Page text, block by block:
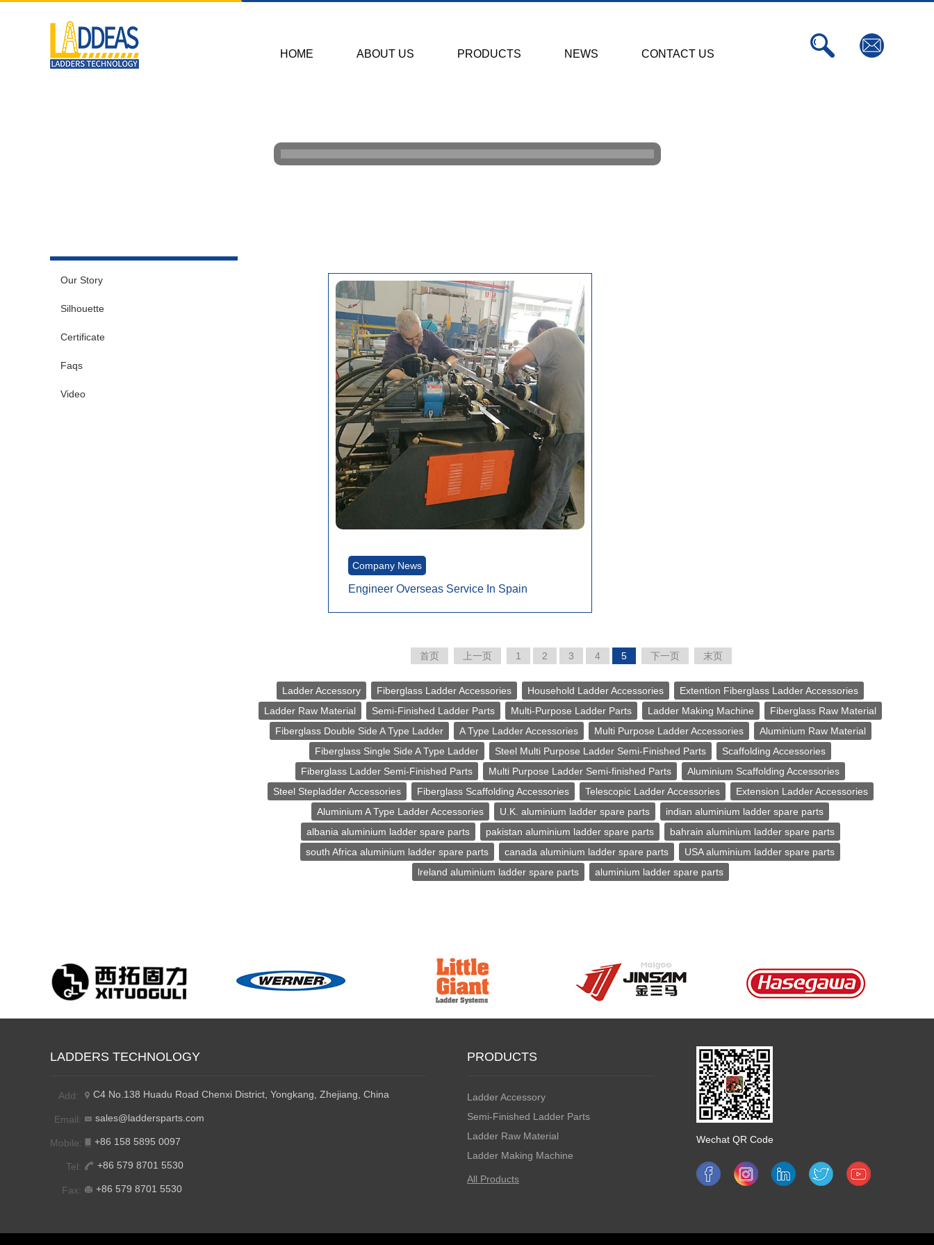
HOME ABOUT US PRODUCTS NEWS CONTACT US
Our Story
Silhouette
Certificate
Faqs
Video
Company News
Engineer Overseas Service In Spain
首页 上一页 1 2 3 4 5 下一页 末页
Ladder Accessory Fiberglass Ladder Accessories Household Ladder Accessories
Extention Fiberglass Ladder Accessories
Ladder Raw Material
Semi-Finished Ladder Parts Multi-Purpose Ladder Parts Ladder Making Machine
Fiberglass Raw Material
Fiberglass Double Side A Type Ladder
A Type Ladder Accessories Multi Purpose Ladder Accessories
Aluminium Raw Material
Fiberglass Single Side A Type Ladder
Steel Multi Purpose Ladder Semi-Finished Parts
Scaffolding Accessories
Fiberglass Ladder Semi-Finished Parts
Multi Purpose Ladder Semi-finished Parts
Aluminium Scaffolding Accessories
Steel Stepladder Accessories
Fiberglass Scaffolding Accessories Telescopic Ladder Accessories
Extension Ladder Accessories
Aluminium A Type Ladder Accessories
U.K. aluminium ladder spare parts
indian aluminium ladder spare parts
albania aluminium ladder spare parts
pakistan aluminium ladder spare parts
bahrain aluminium ladder spare parts
south Africa aluminium ladder spare parts
canada aluminium ladder spare parts
USA aluminium ladder spare parts
lreland aluminium ladder spare parts
aluminium ladder spare parts
LADDERS TECHNOLOGY
Add: C4 No.138 Huadu Road Chenxi District, Yongkang, Zhejiang, China
Email: sales@laddersparts.com
Mobile: +86 158 5895 0097
Tel: +86 579 8701 5530
Fax: +86 579 8701 5530
PRODUCTS
Ladder Accessory
Semi-Finished Ladder Parts
Ladder Raw Material
Ladder Making Machine
All Products
Wechat QR Code